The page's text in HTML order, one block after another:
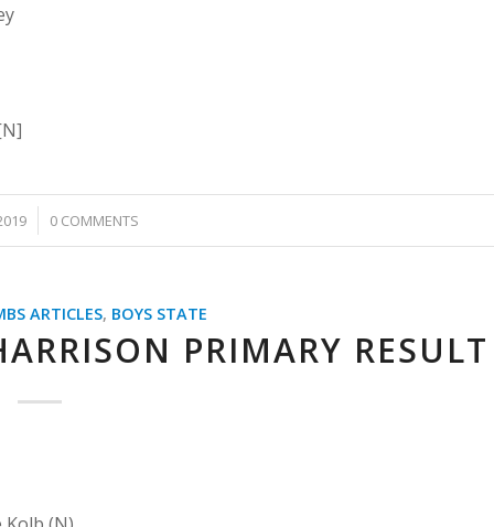
0 COMMENTS
ARTICLES, BOYS STATE
PRIMARY RESULT